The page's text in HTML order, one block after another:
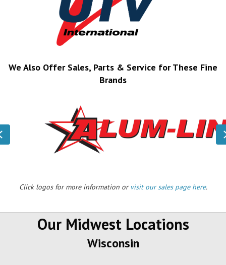
We Also Offer Sales, Parts & Service for These Fine
Brands
Previous
Click logos for more information or visit our sales page here.
Our Midwest Locations
Wisconsin